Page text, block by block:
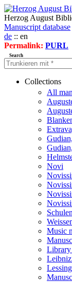
Herzog August
Manuscript database
de :: en
Permalink: PURL
Search
Collections
All
Novi
Music